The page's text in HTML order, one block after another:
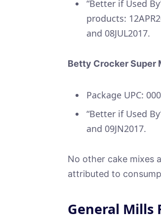
“Better if Used
products:
and 08JUL2017.
Betty Crocker Super
Package UPC:
“Better if Used
and 09JN2017.
No other cake mixes
attributed to
General Mills